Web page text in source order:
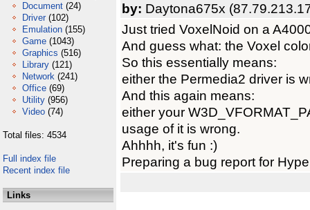
Document (24)
Driver (102)
Emulation (155)
Game (1043)
Graphics (516)
Library (121)
Network (241)
Office (69)
Utility (956)
Video (74)
Total files: 4534
Full index file
Recent index file
Links
by: Daytona675x
Just tried VoxelNoid on a
And guess what: the Voxel
So this essentially means:
either the Permedia2 driver is
And this again means:
either your
usage of it is wrong.
Ahhhh, it's fun :)
Preparing a bug report for